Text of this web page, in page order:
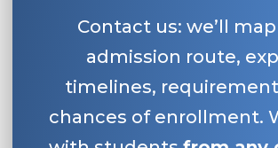
Contact us: we’ll
admission route,
timelines,
chances of enrollment.